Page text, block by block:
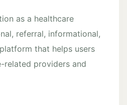
as a healthcare
referral, informational,
that helps users
related providers and